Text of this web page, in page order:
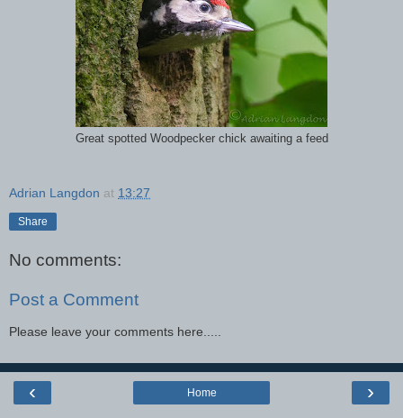
Great spotted Woodpecker chick awaiting a feed
Adrian Langdon at 13:27
Share
No comments:
Post a Comment
Please leave your comments here.....
‹ ›
Home